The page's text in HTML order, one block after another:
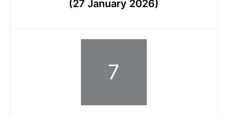
(27 January 2026)